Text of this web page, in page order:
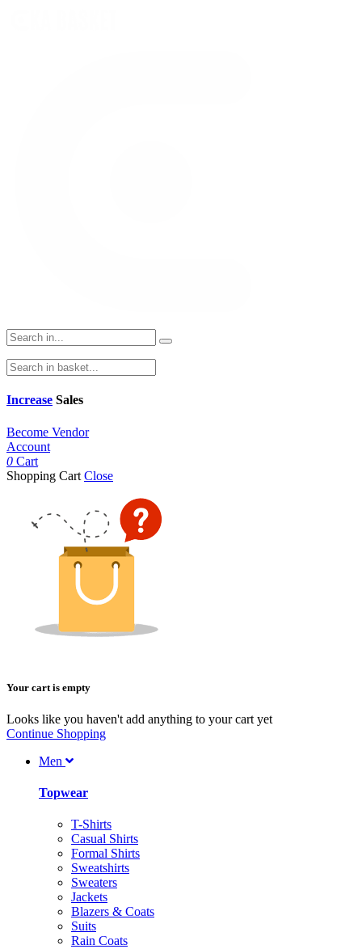
Increase Sales
Become Vendor
Account
0 Cart
Shopping Cart Close
Your cart is empty
Looks like you haven't add anything to your cart yet
Continue Shopping
Men
Topwear
T-Shirts
Casual Shirts
Formal Shirts
Sweatshirts
Sweaters
Jackets
Blazers & Coats
Suits
Rain Coats